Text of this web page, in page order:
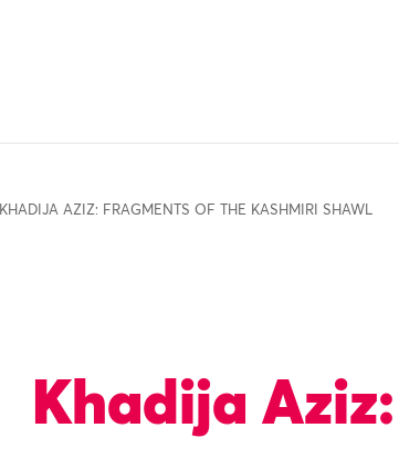
KHADIJA AZIZ: FRAGMENTS OF THE KASHMIRI SHAWL
Khadija